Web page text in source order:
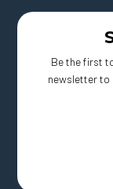
Be the first
newsletter to